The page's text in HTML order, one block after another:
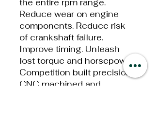
the entire rpm range.
Reduce wear on engine
components. Reduce risk
of crankshaft failure.
Improve timing. Unleash
lost torque and horsepower.
Competition built precision
CNC machined and